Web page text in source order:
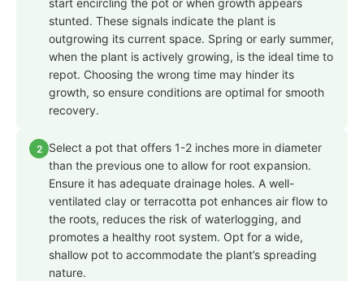
start encircling the pot or when growth appears
stunted. These signals indicate the plant is
outgrowing its current space. Spring or early summer,
when the plant is actively growing, is the ideal time to
repot. Choosing the wrong time may hinder its
growth, so ensure conditions are optimal for smooth
recovery.
2
Select a pot that offers 1-2 inches more in diameter
than the previous one to allow for root expansion.
Ensure it has adequate drainage holes. A well-
ventilated clay or terracotta pot enhances air flow to
the roots, reduces the risk of waterlogging, and
promotes a healthy root system. Opt for a wide,
shallow pot to accommodate the plant’s spreading
nature.